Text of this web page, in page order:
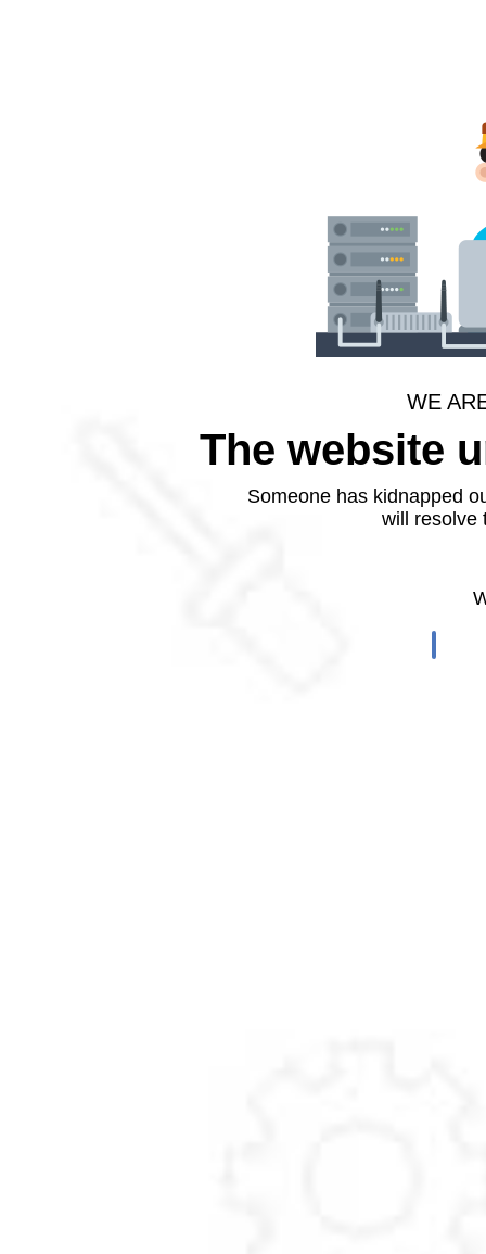
WE
The website
Someone has kidnapped
will resolve